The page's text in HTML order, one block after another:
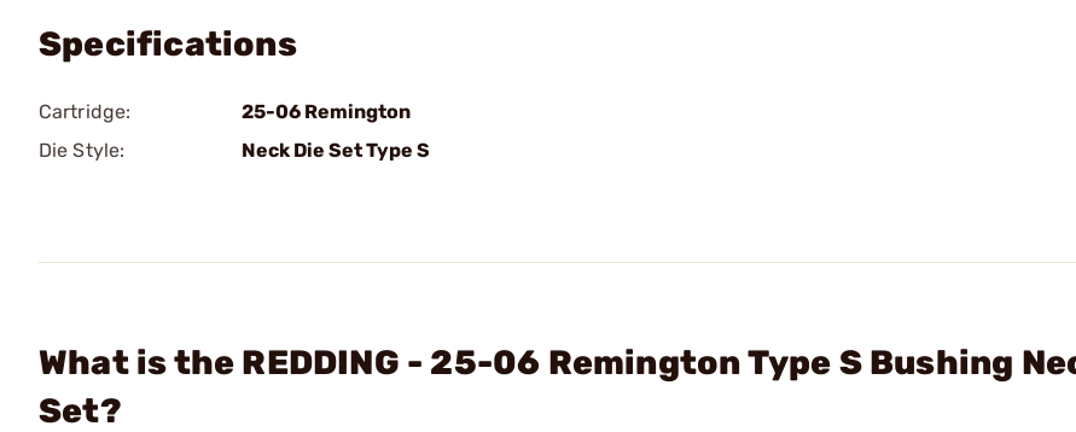
Specifications
Cartridge:
25-06 Remington
Die Style:
Neck Die Set Type S
What is the REDDING - 25-06 Remington Type S Bushing
Set?